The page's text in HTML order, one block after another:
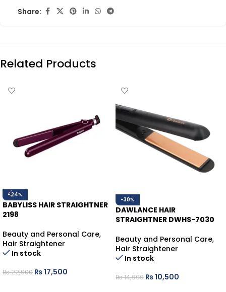
Share:
Related Products
-24%
BABYLISS HAIR STRAIGHTNER
2198
Beauty and Personal Care,
Hair Straightener
In stock
₨22,900 ₨17,500
-30%
DAWLANCE HAIR
STRAIGHTNER DWHS-7030
Beauty and Personal Care,
Hair Straightener
In stock
₨14,900 ₨10,500